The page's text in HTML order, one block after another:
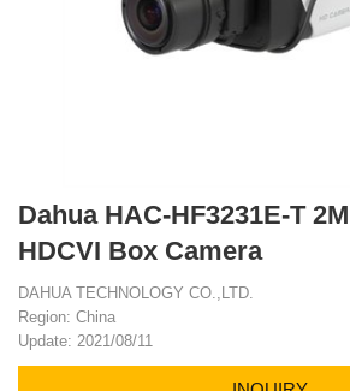
Dahua HAC-HF3231E-T
HDCVI Box Camera
DAHUA TECHNOLOGY CO.,LTD.
Region: China
Update: 2021/08/11